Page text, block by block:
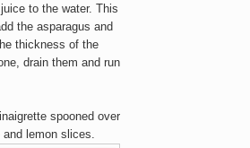
to the water. This
the asparagus and
thickness of the
drain them and run
spooned over
lemon slices.